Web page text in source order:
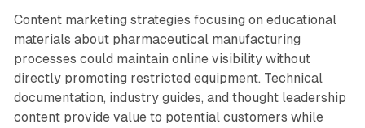
Content marketing strategies focusing on educational
materials about pharmaceutical manufacturing
processes could maintain online visibility without
directly promoting restricted equipment. Technical
documentation, industry guides, and thought leadership
content provide value to potential customers while